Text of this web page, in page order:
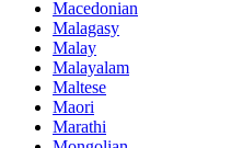
Macedonian
Malagasy
Malay
Malayalam
Maltese
Maori
Marathi